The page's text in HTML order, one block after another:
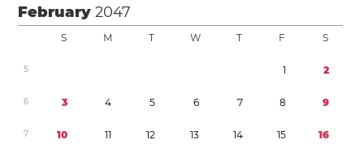
February2047
S M T W T F S
5 1 2
6 3 4 5 6 7 8 9
7 10 11 12 13 14 15 16